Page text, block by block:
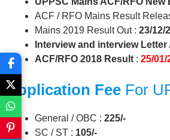
ACF / RFO Mains Result
Mains 2019 Result Out : 23/12/
Interview and interview Letter
ACF/RFO 2018 Result : 25/01/
Application Fee For
General / OBC : 225/-
SC / ST : 105/-